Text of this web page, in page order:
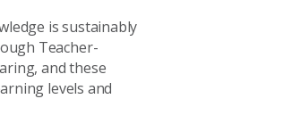
is sustainably
Teacher-
and these
levels and